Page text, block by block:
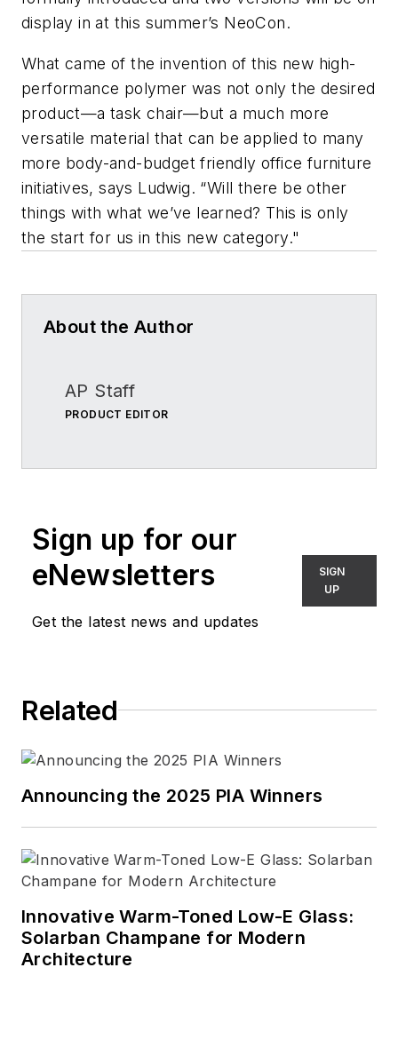
display in at this summer’s NeoCon.
What came of the invention of this new high-
performance polymer was not only the desired
product—a task chair—but a much more
versatile material that can be applied to many
more body-and-budget friendly office furniture
initiatives, says Ludwig. “Will there be other
things with what we’ve learned? This is only
the start for us in this new category."
About the Author
AP Staff
PRODUCT EDITOR
Sign up for our
eNewsletters
Get the latest news and updates
SIGN
UP
Related
Announcing the 2025 PIA Winners
Innovative Warm-Toned Low-E Glass:
Solarban Champane for Modern
Architecture